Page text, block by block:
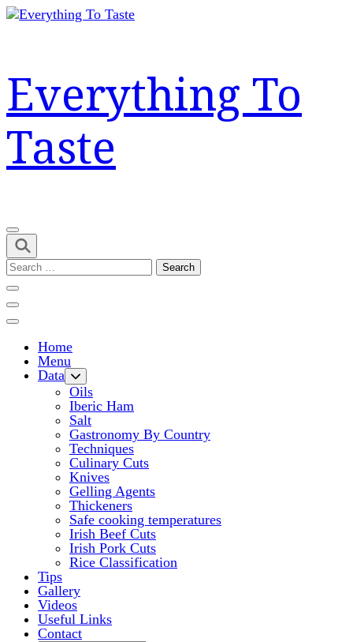
Skip
Enter)
Everything To
Taste
Search
Home
Menu
Data
Oils
Iberic Ham
Salt
Gastronomy By Country
Techniques
Culinary Cuts
Knives
Gelling Agents
Thickeners
Safe cooking temperatures
Irish Beef Cuts
Irish Pork Cuts
Rice Classification
Tips
Gallery
Videos
Useful Links
Contact